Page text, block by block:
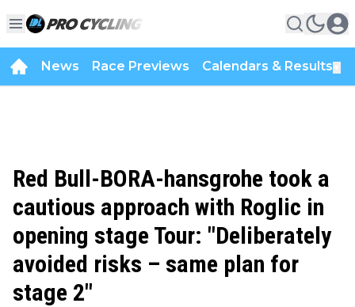
News Race Previews Calendars & Results
Red Bull-BORA-hansgrohe took a
cautious approach with Roglic in
opening stage Tour: "Deliberately
avoided risks – same plan for
stage 2"